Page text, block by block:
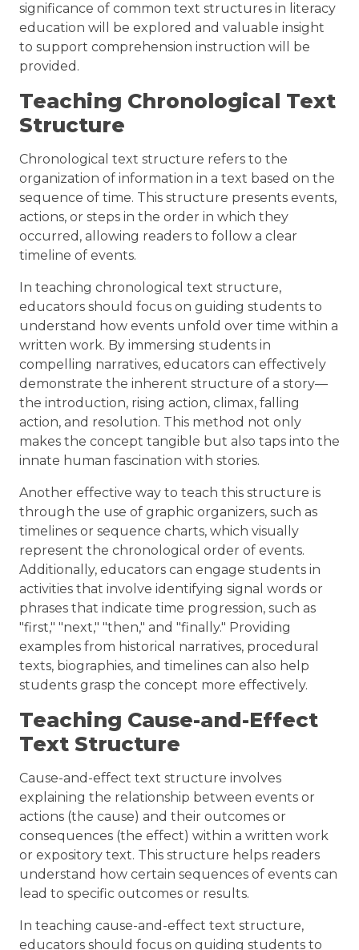
significance of common text structures in literacy
education will be explored and valuable insight
to support comprehension instruction will be
provided.
Teaching Chronological Text
Structure
Chronological text structure refers to the
organization of information in a text based on the
sequence of time. This structure presents events,
actions, or steps in the order in which they
occurred, allowing readers to follow a clear
timeline of events.
In teaching chronological text structure,
educators should focus on guiding students to
understand how events unfold over time within a
written work. By immersing students in
compelling narratives, educators can effectively
demonstrate the inherent structure of a story—
the introduction, rising action, climax, falling
action, and resolution. This method not only
makes the concept tangible but also taps into the
innate human fascination with stories.
Another effective way to teach this structure is
through the use of graphic organizers, such as
timelines or sequence charts, which visually
represent the chronological order of events.
Additionally, educators can engage students in
activities that involve identifying signal words or
phrases that indicate time progression, such as
"first," "next," "then," and "finally." Providing
examples from historical narratives, procedural
texts, biographies, and timelines can also help
students grasp the concept more effectively.
Teaching Cause-and-Effect
Text Structure
Cause-and-effect text structure involves
explaining the relationship between events or
actions (the cause) and their outcomes or
consequences (the effect) within a written work
or expository text. This structure helps readers
understand how certain sequences of events can
lead to specific outcomes or results.
In teaching cause-and-effect text structure,
educators should focus on guiding students to